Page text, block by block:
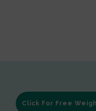
Click For Free